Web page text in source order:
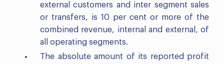
external customers and inter segment sales
or transfers, is 10 per cent or more of the
combined revenue, internal and external, of
all operating segments.
The absolute amount of its reported profit